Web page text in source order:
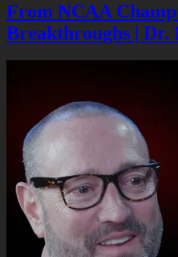
From NCAA
Breakthroughs |